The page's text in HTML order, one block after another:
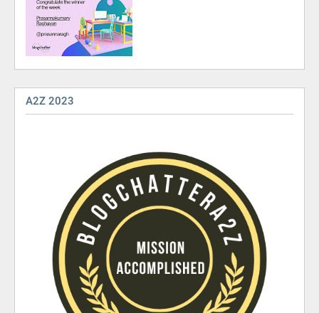
A2Z 2023